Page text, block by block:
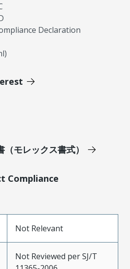
Declaration
モレックス書式）
Compliance
Not Relevant
Not Reviewed per SJ/T